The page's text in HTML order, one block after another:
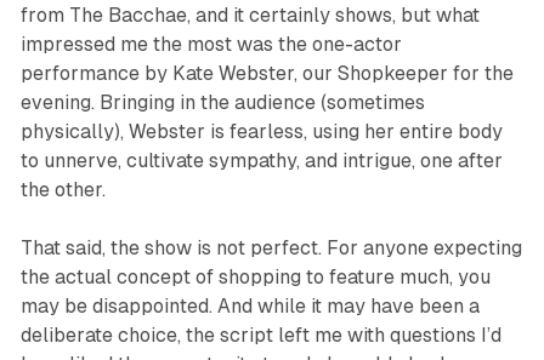
from The Bacchae, and it certainly shows, but what
impressed me the most was the one-actor
performance by Kate Webster, our Shopkeeper for the
evening. Bringing in the audience (sometimes
physically), Webster is fearless, using her entire body
to unnerve, cultivate sympathy, and intrigue, one after
the other.
That said, the show is not perfect. For anyone expecting
the actual concept of shopping to feature much, you
may be disappointed. And while it may have been a
deliberate choice, the script left me with questions I’d